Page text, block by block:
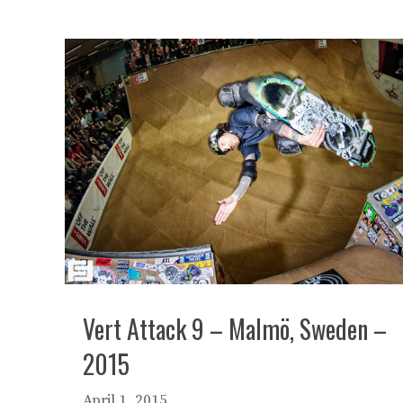
Vert Attack 9 – Malmö, Sweden –
2015